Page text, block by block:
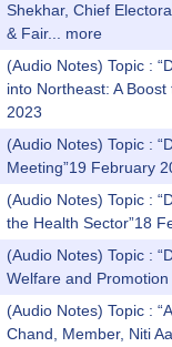
Shekhar, Chief
& Fair...
more
(Audio Notes) Topic :
into Northeast: A
2023
(Audio Notes) Topic :
Meeting”19 February
(Audio Notes) Topic :
the Health Sector”18
(Audio Notes) Topic :
Welfare and
(Audio Notes) Topic :
Chand, Member, Niti